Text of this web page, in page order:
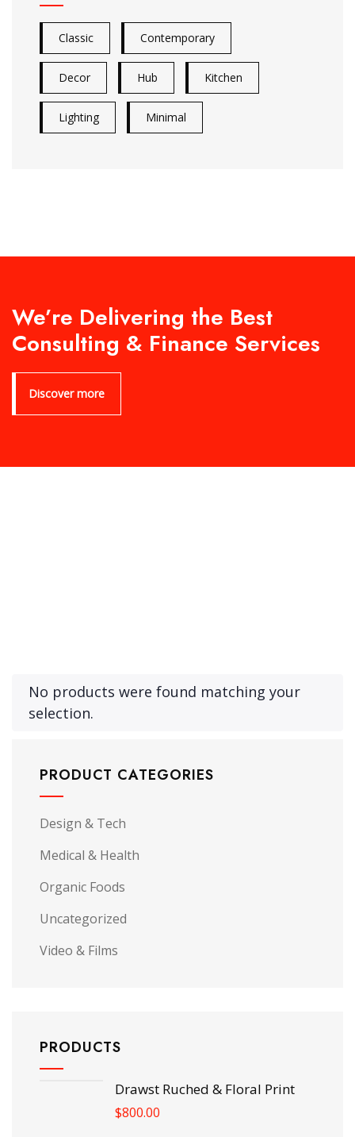
Classic Contemporary
Decor Hub Kitchen
Lighting Minimal
We’re Delivering the Best
Consulting & Finance Services
Discover more
No products were found matching your
selection.
PRODUCT CATEGORIES
Design & Tech
Medical & Health
Organic Foods
Uncategorized
Video & Films
PRODUCTS
Drawst Ruched & Floral Print
$800.00